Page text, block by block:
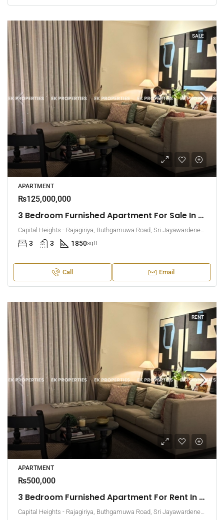
SALE
APARTMENT
₨125,000,000
3 Bedroom Furnished Apartment For Sale In Capital Heights, Rajagiriya (EK-1503)
Capital Heights - Rajagiriya, Buthgamuwa Road, Sri Jayawardenepura Kotte, Sri Lanka
3 3 1850sqft
Call Email
RENT
APARTMENT
₨500,000
3 Bedroom Furnished Apartment For Rent In Capital Heights, Rajagiriya (EK-1500)